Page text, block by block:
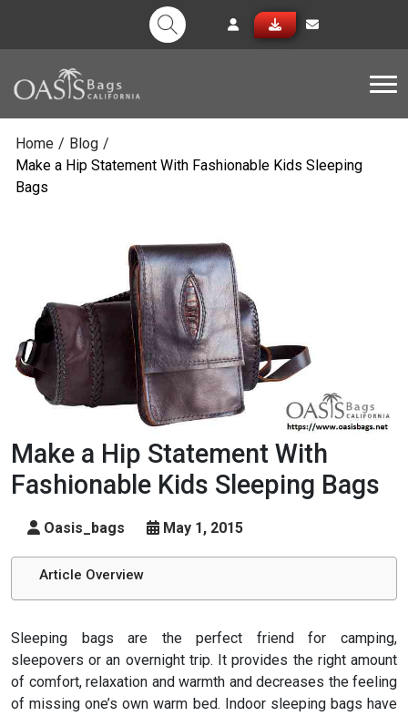
Home / Blog /
Make a Hip Statement With Fashionable Kids Sleeping
Bags
Make a Hip Statement With
Fashionable Kids Sleeping Bags
Oasis_bags May 1, 2015
Article Overview
Sleeping bags are the perfect friend for camping,
sleepovers or an overnight trip. It provides the right amount
of comfort, relaxation and warmth and decreases the feeling
of missing one’s own warm bed. Indoor sleeping bags have